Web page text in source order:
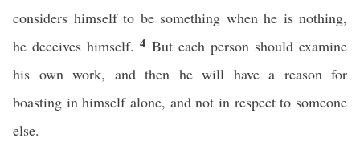
considers himself to be something when he is nothing,
he deceives himself.4 But each person should examine
his own work, and then he will have a reason for
boasting in himself alone, and not in respect to someone
else.